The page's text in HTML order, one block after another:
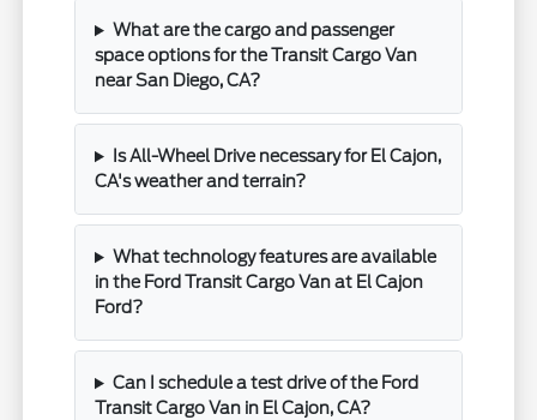
What are the cargo and passenger
space options for the Transit Cargo Van
near San Diego, CA?
Is All-Wheel Drive necessary for El Cajon,
CA's weather and terrain?
What technology features are available
in the Ford Transit Cargo Van at El Cajon
Ford?
Can I schedule a test drive of the Ford
Transit Cargo Van in El Cajon, CA?